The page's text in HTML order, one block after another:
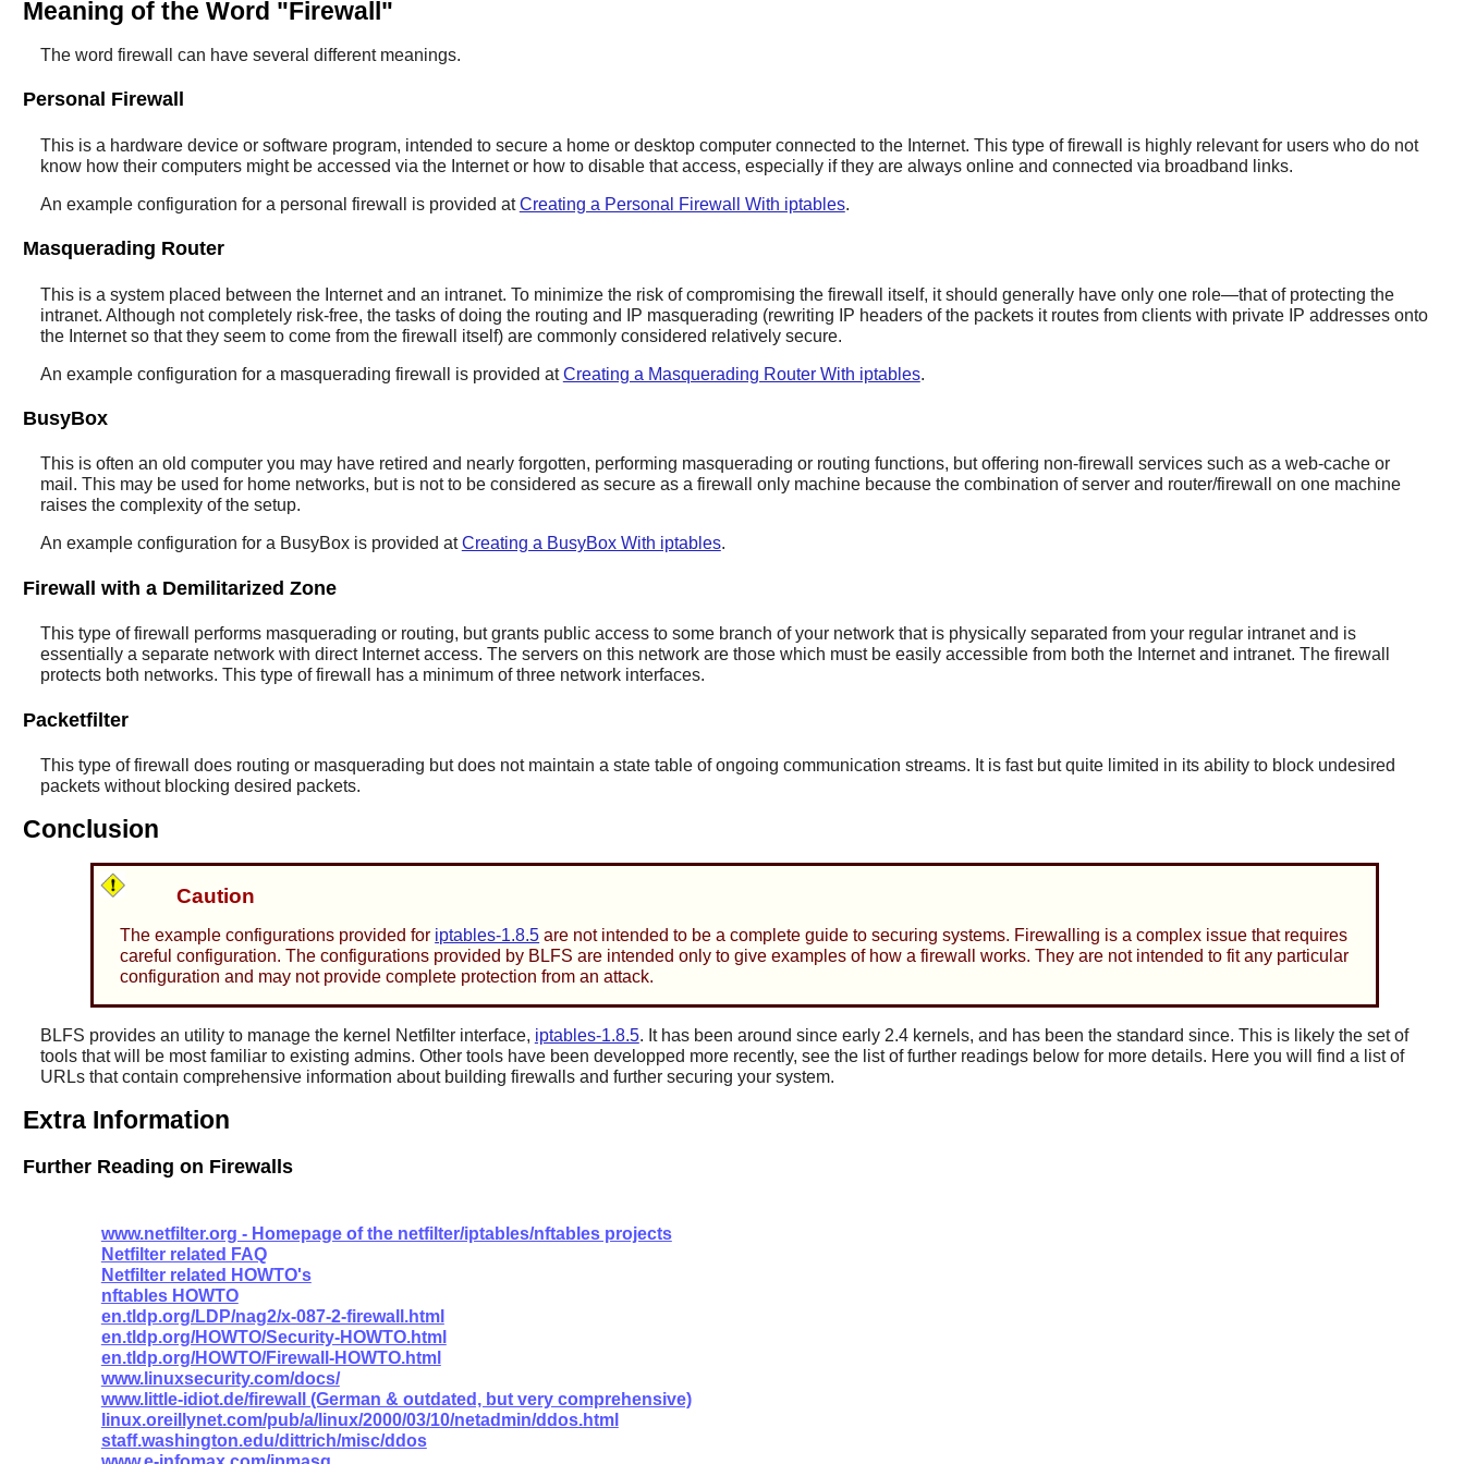
Meaning of the Word "Firewall"
The word firewall can have several different meanings.
Personal Firewall
This is a hardware device or software program, intended to secure a home or desktop computer connected to the Internet. This type of firewall is highly relevant for users who do not
know how their computers might be accessed via the Internet or how to disable that access, especially if they are always online and connected via broadband links.
An example configuration for a personal firewall is provided atCreating a Personal Firewall With iptables.
Masquerading Router
This is a system placed between the Internet and an intranet. To minimize the risk of compromising the firewall itself, it should generally have only one role—that of protecting the
intranet. Although not completely risk-free, the tasks of doing the routing and IP masquerading (rewriting IP headers of the packets it routes from clients with private IP addresses onto
the Internet so that they seem to come from the firewall itself) are commonly considered relatively secure.
An example configuration for a masquerading firewall is provided atCreating a Masquerading Router With iptables.
BusyBox
This is often an old computer you may have retired and nearly forgotten, performing masquerading or routing functions, but offering non-firewall services such as a web-cache or
mail. This may be used for home networks, but is not to be considered as secure as a firewall only machine because the combination of server and router/firewall on one machine
raises the complexity of the setup.
An example configuration for a BusyBox is provided atCreating a BusyBox With iptables.
Firewall with a Demilitarized Zone
This type of firewall performs masquerading or routing, but grants public access to some branch of your network that is physically separated from your regular intranet and is
essentially a separate network with direct Internet access. The servers on this network are those which must be easily accessible from both the Internet and intranet. The firewall
protects both networks. This type of firewall has a minimum of three network interfaces.
Packetfilter
This type of firewall does routing or masquerading but does not maintain a state table of ongoing communication streams. It is fast but quite limited in its ability to block undesired
packets without blocking desired packets.
Conclusion
Caution
The example configurations provided for iptables-1.8.5 are not intended to be a complete guide to securing systems. Firewalling is a complex issue that requires
careful configuration. The configurations provided by BLFS are intended only to give examples of how a firewall works. They are not intended to fit any particular
configuration and may not provide complete protection from an attack.
BLFS provides an utility to manage the kernel Netfilter interface, iptables-1.8.5. It has been around since early 2.4 kernels, and has been the standard since. This is likely the set of
tools that will be most familiar to existing admins. Other tools have been developped more recently, see the list of further readings below for more details. Here you will find a list of
URLs that contain comprehensive information about building firewalls and further securing your system.
Extra Information
Further Reading on Firewalls
www.netfilter.org - Homepage of the netfilter/iptables/nftables projects
Netfilter related FAQ
Netfilter related HOWTO's
nftables HOWTO
en.tldp.org/LDP/nag2/x-087-2-firewall.html
en.tldp.org/HOWTO/Security-HOWTO.html
en.tldp.org/HOWTO/Firewall-HOWTO.html
www.linuxsecurity.com/docs/
www.little-idiot.de/firewall (German & outdated, but very comprehensive)
linux.oreillynet.com/pub/a/linux/2000/03/10/netadmin/ddos.html
staff.washington.edu/dittrich/misc/ddos